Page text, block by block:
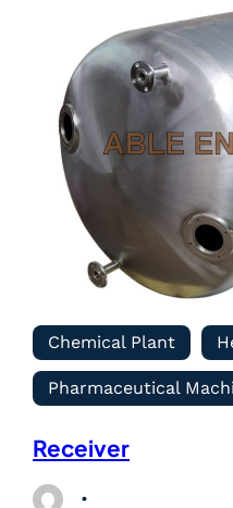
Chemical Plant
Pharmaceutical
Receiver